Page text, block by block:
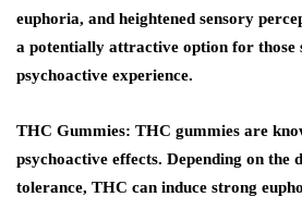
euphoria, and heightened sensory
a potentially attractive option for those
psychoactive experience.
THC Gummies: THC gummies are
psychoactive effects. Depending on the
tolerance, THC can induce strong